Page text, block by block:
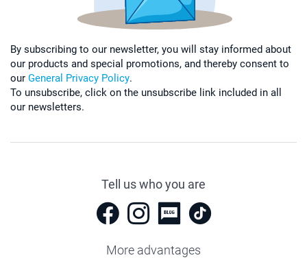
By subscribing to our newsletter, you will stay informed about
our products and special promotions, and thereby consent to
our General Privacy Policy.
To unsubscribe, click on the unsubscribe link included in all
our newsletters.
Tell us who you are
More advantages